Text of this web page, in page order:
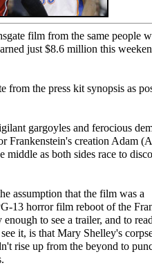
film from the same people
just $8.6 million this
from the press kit synopsis as
gargoyles and ferocious
Frankenstein's creation Adam
as both sides race to
assumption that the film was a
13 horror film reboot of the
to see a trailer, and to
it, is that Mary Shelley's
rise up from the beyond to